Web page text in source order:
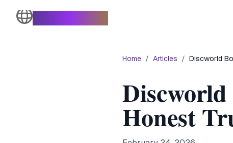
Home / Articles / Discworld
Honest